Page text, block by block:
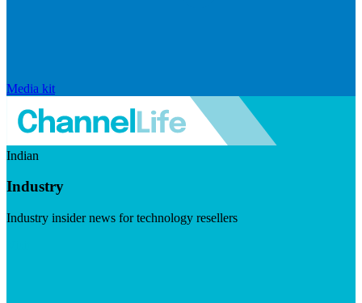
Media kit
Indian
Industry
Industry insider news for technology resellers